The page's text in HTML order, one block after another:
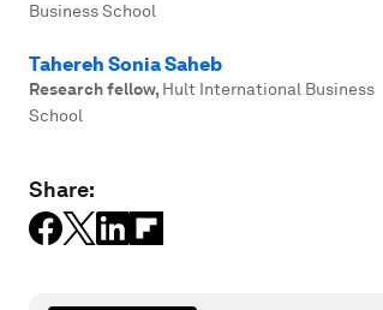
Business School
Tahereh Sonia Saheb
Research fellow, Hult International Business
School
Share: